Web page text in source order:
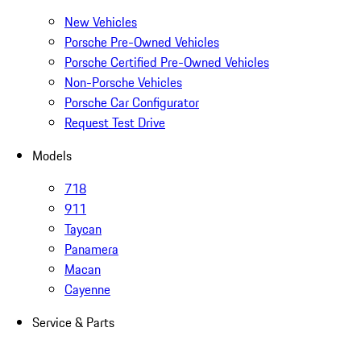
New Vehicles
Porsche Pre-Owned Vehicles
Porsche Certified Pre-Owned Vehicles
Non-Porsche Vehicles
Porsche Car Configurator
Request Test Drive
Models
718
911
Taycan
Panamera
Macan
Cayenne
Service & Parts